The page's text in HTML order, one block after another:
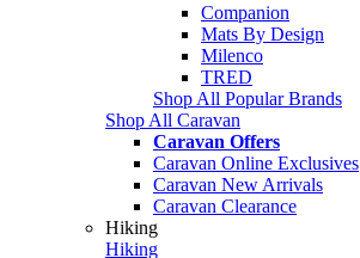
Companion
Mats By Design
Milenco
TRED
Shop All Popular Brands
Shop All Caravan
Caravan Offers
Caravan Online Exclusives
Caravan New Arrivals
Caravan Clearance
Hiking
Hiking